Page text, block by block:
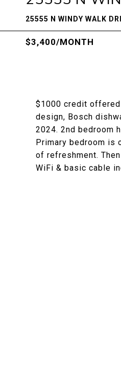
25555 N WINDY WALK
$3,400/MONTH
$1000 credit offered
design, Bosch
2024. 2nd bedroom
Primary bedroom is
of refreshment.
WiFi & basic cable